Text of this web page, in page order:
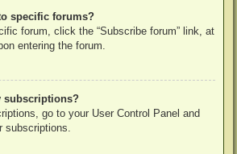
specific forums?
forum, click the “Subscribe forum” link, at
entering the forum.
subscriptions?
go to your User Control Panel and